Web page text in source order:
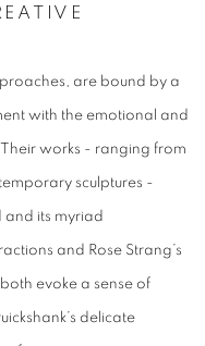
are bound by a
with the emotional and
works - ranging from
sculptures -
and its myriad
and Rose Strang’s
evoke a sense of
delicate